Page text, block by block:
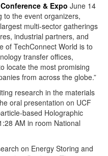
& Expo June 14
to the event organizers,
multi-sector gatherings
industrial partners, and
of TechConnect World is to
transfer offices,
locate the most promising
from across the globe.”
research in the materials
oral presentation on UCF
based Holographic
AM in room National
on Energy Storing and